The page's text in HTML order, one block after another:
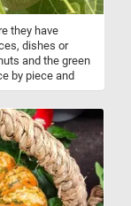
they have
dishes or
and the green
by piece and